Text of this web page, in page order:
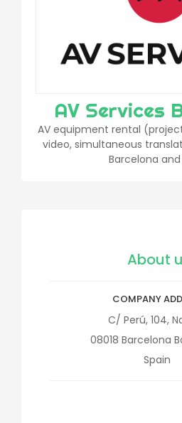
AV Services
AV equipment rental
video, simultaneous
Barcelona and
About
COMPANY
C/ Perú, 104,
08018 Barcelona
Spain